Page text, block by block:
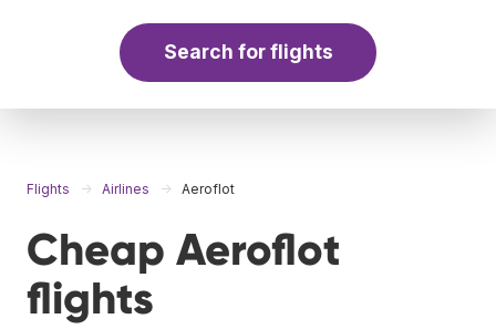
Search for flights
Flights Airlines Aeroflot
Cheap Aeroflot
flights